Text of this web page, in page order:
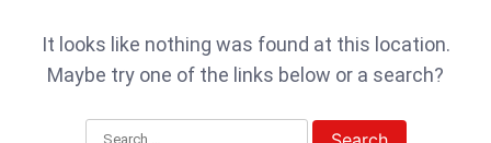
It looks like nothing was found at this location.
Maybe try one of the links below or a search?
Search for: